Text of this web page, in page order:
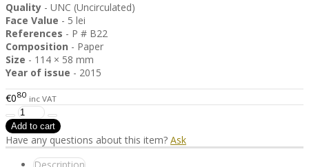
Quality - UNC (Uncirculated)
Face Value - 5 lei
References - P # B22
Composition - Paper
Size - 114 × 58 mm
Year of issue - 2015
€080 inc VAT
Have any questions about this item? Ask